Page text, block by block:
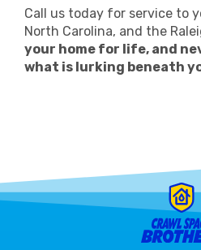
Call us today for service to
North Carolina, and the
your home for life, and
what is lurking beneath